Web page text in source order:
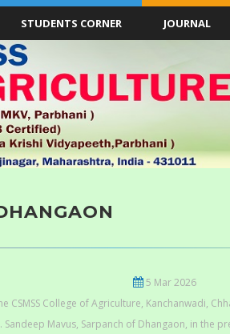
STUDENTS CORNER JOURNAL
5 Mar 2026
CSMSS College of Agriculture, Kanchanwadi,
Mavus, Sarpanch of Dhangaon, in the